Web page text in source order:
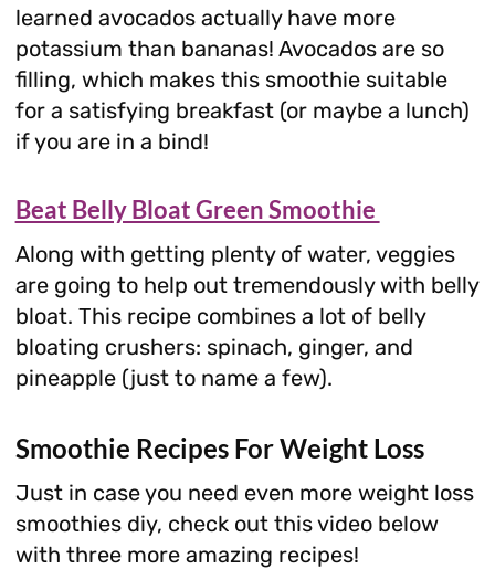
learned avocados actually have more
potassium than bananas! Avocados are so
filling, which makes this smoothie suitable
for a satisfying breakfast (or maybe a lunch)
if you are in a bind!
Beat Belly Bloat Green Smoothie
Along with getting plenty of water, veggies
are going to help out tremendously with belly
bloat. This recipe combines a lot of belly
bloating crushers: spinach, ginger, and
pineapple (just to name a few).
Smoothie Recipes For Weight Loss
Just in case you need even more weight loss
smoothies diy, check out this video below
with three more amazing recipes!